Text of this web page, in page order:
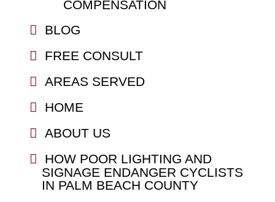
COMPENSATION
BLOG
FREE CONSULT
AREAS SERVED
HOME
ABOUT US
HOW POOR LIGHTING AND
SIGNAGE ENDANGER CYCLISTS
IN PALM BEACH COUNTY